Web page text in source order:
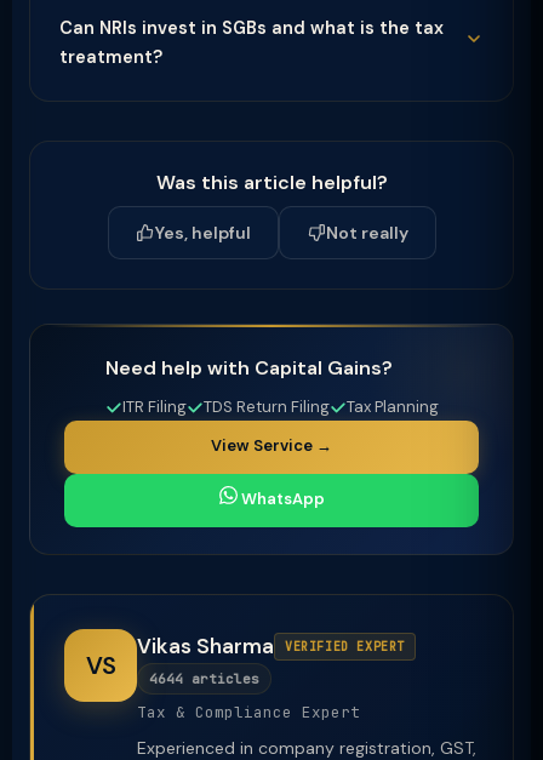
Can NRIs invest in SGBs and what is the tax
treatment?
Was this article helpful?
Yes, helpful Not really
Need help with Capital Gains?
ITR Filing TDS Return Filing
Tax Planning
View Service →
WhatsApp
VS
Vikas Sharma VERIFIED EXPERT
4644 articles
Tax & Compliance Expert
Experienced in company registration, GST,